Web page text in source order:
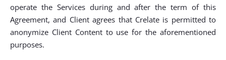
operate the Services during and after the term of this
Agreement, and Client agrees that Crelate is permitted to
anonymize Client Content to use for the aforementioned
purposes.